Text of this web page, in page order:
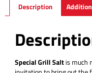
Description
Special Grill Saltis much